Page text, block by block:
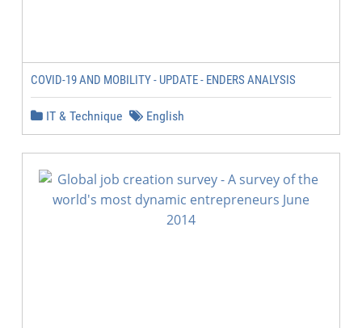
COVID-19 AND MOBILITY - UPDATE - ENDERS ANALYSIS
IT & Technique English